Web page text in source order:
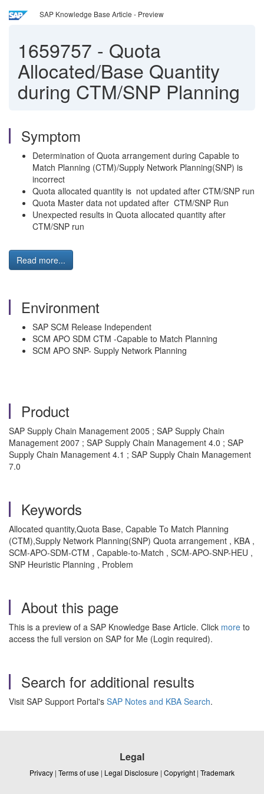
SAP Knowledge Base Article - Preview
1659757 - Quota
Allocated/Base Quantity
during CTM/SNP Planning
Symptom
Determination of Quota arrangement during Capable to
Match Planning (CTM)/Supply Network Planning(SNP) is
incorrect
Quota allocated quantity is not updated after CTM/SNP run
Quota Master data not updated after CTM/SNP Run
Unexpected results in Quota allocated quantity after
CTM/SNP run
Read more...
Environment
SAP SCM Release Independent
SCM APO SDM CTM -Capable to Match Planning
SCM APO SNP- Supply Network Planning
Product
SAP Supply Chain Management 2005 ; SAP Supply Chain
Management 2007 ; SAP Supply Chain Management 4.0 ; SAP
Supply Chain Management 4.1 ; SAP Supply Chain Management
7.0
Keywords
Allocated quantity,Quota Base, Capable To Match Planning
(CTM),Supply Network Planning(SNP) Quota arrangement , KBA ,
SCM-APO-SDM-CTM , Capable-to-Match , SCM-APO-SNP-HEU ,
SNP Heuristic Planning , Problem
About this page
This is a preview of a SAP Knowledge Base Article. Click more to
access the full version on SAP for Me (Login required).
Search for additional results
Visit SAP Support Portal's SAP Notes and KBA Search.
Legal
Privacy | Terms of use | Legal Disclosure | Copyright | Trademark